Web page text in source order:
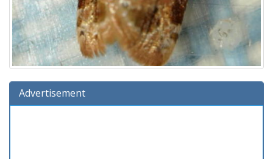
Advertisement